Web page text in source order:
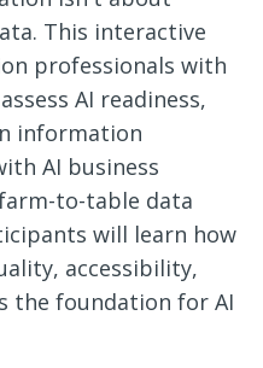
This interactive
professionals with
AI readiness,
information
AI business
to-table data
will learn how
accessibility,
the foundation for AI